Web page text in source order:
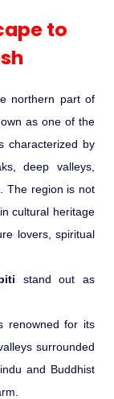
03
04
07
�
?
Ladakh
-
Do
Desert
to
northern part of
as one of the
characterized by
deep valleys,
The region is not
cultural heritage
lovers, spiritual
stand out as
renowned for its
surrounded
and Buddhist